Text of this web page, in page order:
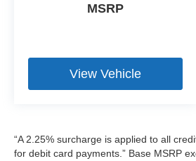
MSRP
View Vehicle
“A 2.25% surcharge is applied to all
for debit card payments.” Base MSRP